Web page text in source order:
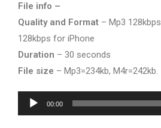
File info –
Quality and Format – Mp3
128kbps for iPhone
Duration – 30 seconds
File size – Mp3=234kb, M4r=242kb.
Audio
Player
00:00